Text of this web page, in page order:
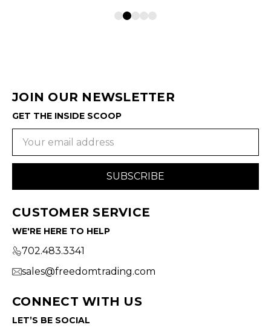
JOIN OUR NEWSLETTER
GET THE INSIDE SCOOP
CUSTOMER SERVICE
WE'RE HERE TO HELP
702.483.3341
sales@freedomtrading.com
CONNECT WITH US
LET’S BE SOCIAL